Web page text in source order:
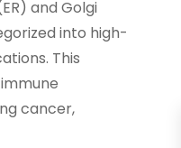
and Golgi
into high-
This
cancer,